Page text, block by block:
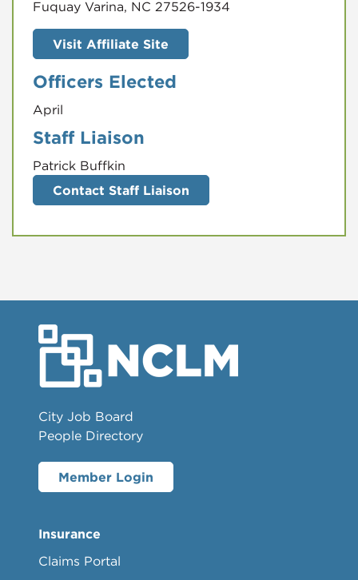
Fuquay Varina, NC 27526-1934
Visit Affiliate Site
Officers Elected
April
Staff Liaison
Patrick Buffkin
Contact Staff Liaison
City Job Board
People Directory
Member Login
Insurance
Claims Portal